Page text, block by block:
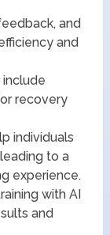
and
and
include
recovery
individuals
to a
experience.
with AI
and